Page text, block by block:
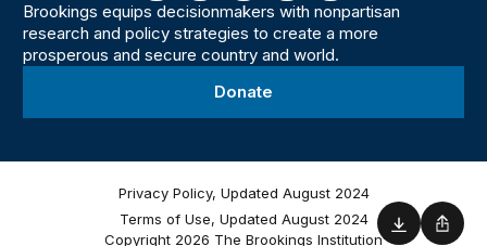
Brookings equips decisionmakers with nonpartisan
research and policy strategies to create a more
prosperous and secure country and world.
Donate
Privacy Policy, Updated August 2024
Terms of Use, Updated August 2024
Copyright 2026 The Brookings Institution